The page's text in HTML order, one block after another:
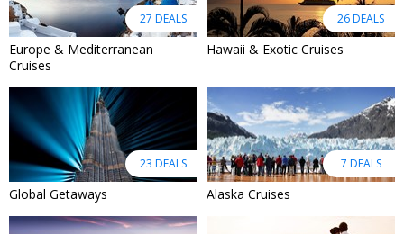
27 DEALS
Europe & Mediterranean
Cruises
26 DEALS
Hawaii & Exotic Cruises
23 DEALS
Global Getaways
7 DEALS
Alaska Cruises